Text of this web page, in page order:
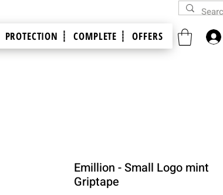
PROTECTION ┊ COMPLETE ┊ OFFERS
Emillion - Small Logo mint
Griptape